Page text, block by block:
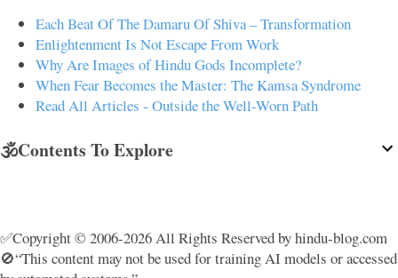
Each Beat Of The Damaru Of Shiva – Transformation
Enlightenment Is Not Escape From Work
Why Are Images of Hindu Gods Incomplete?
When Fear Becomes the Master: The Kamsa Syndrome
Read All Articles - Outside the Well-Worn Path
🕉️Contents To Explore
✅Copyright © 2006-2026 All Rights Reserved by hindu-blog.com
🚫“This content may not be used for training AI models or accessed